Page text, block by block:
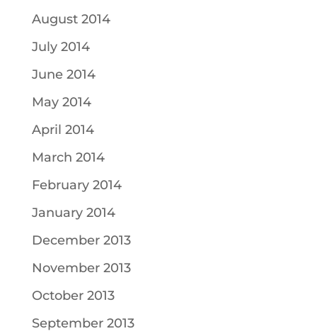
August 2014
July 2014
June 2014
May 2014
April 2014
March 2014
February 2014
January 2014
December 2013
November 2013
October 2013
September 2013